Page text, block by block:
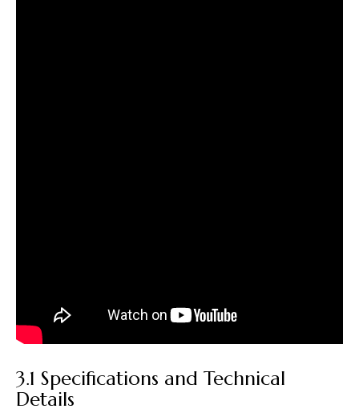
3.1 Specifications and Technical
Details